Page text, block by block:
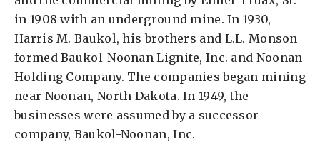
in 1908 with an underground mine. In 1930,
Harris M. Baukol, his brothers and L.L. Monson
formed Baukol-Noonan Lignite, Inc. and Noonan
Holding Company. The companies began mining
near Noonan, North Dakota. In 1949, the
businesses were assumed by a successor
company, Baukol-Noonan, Inc.